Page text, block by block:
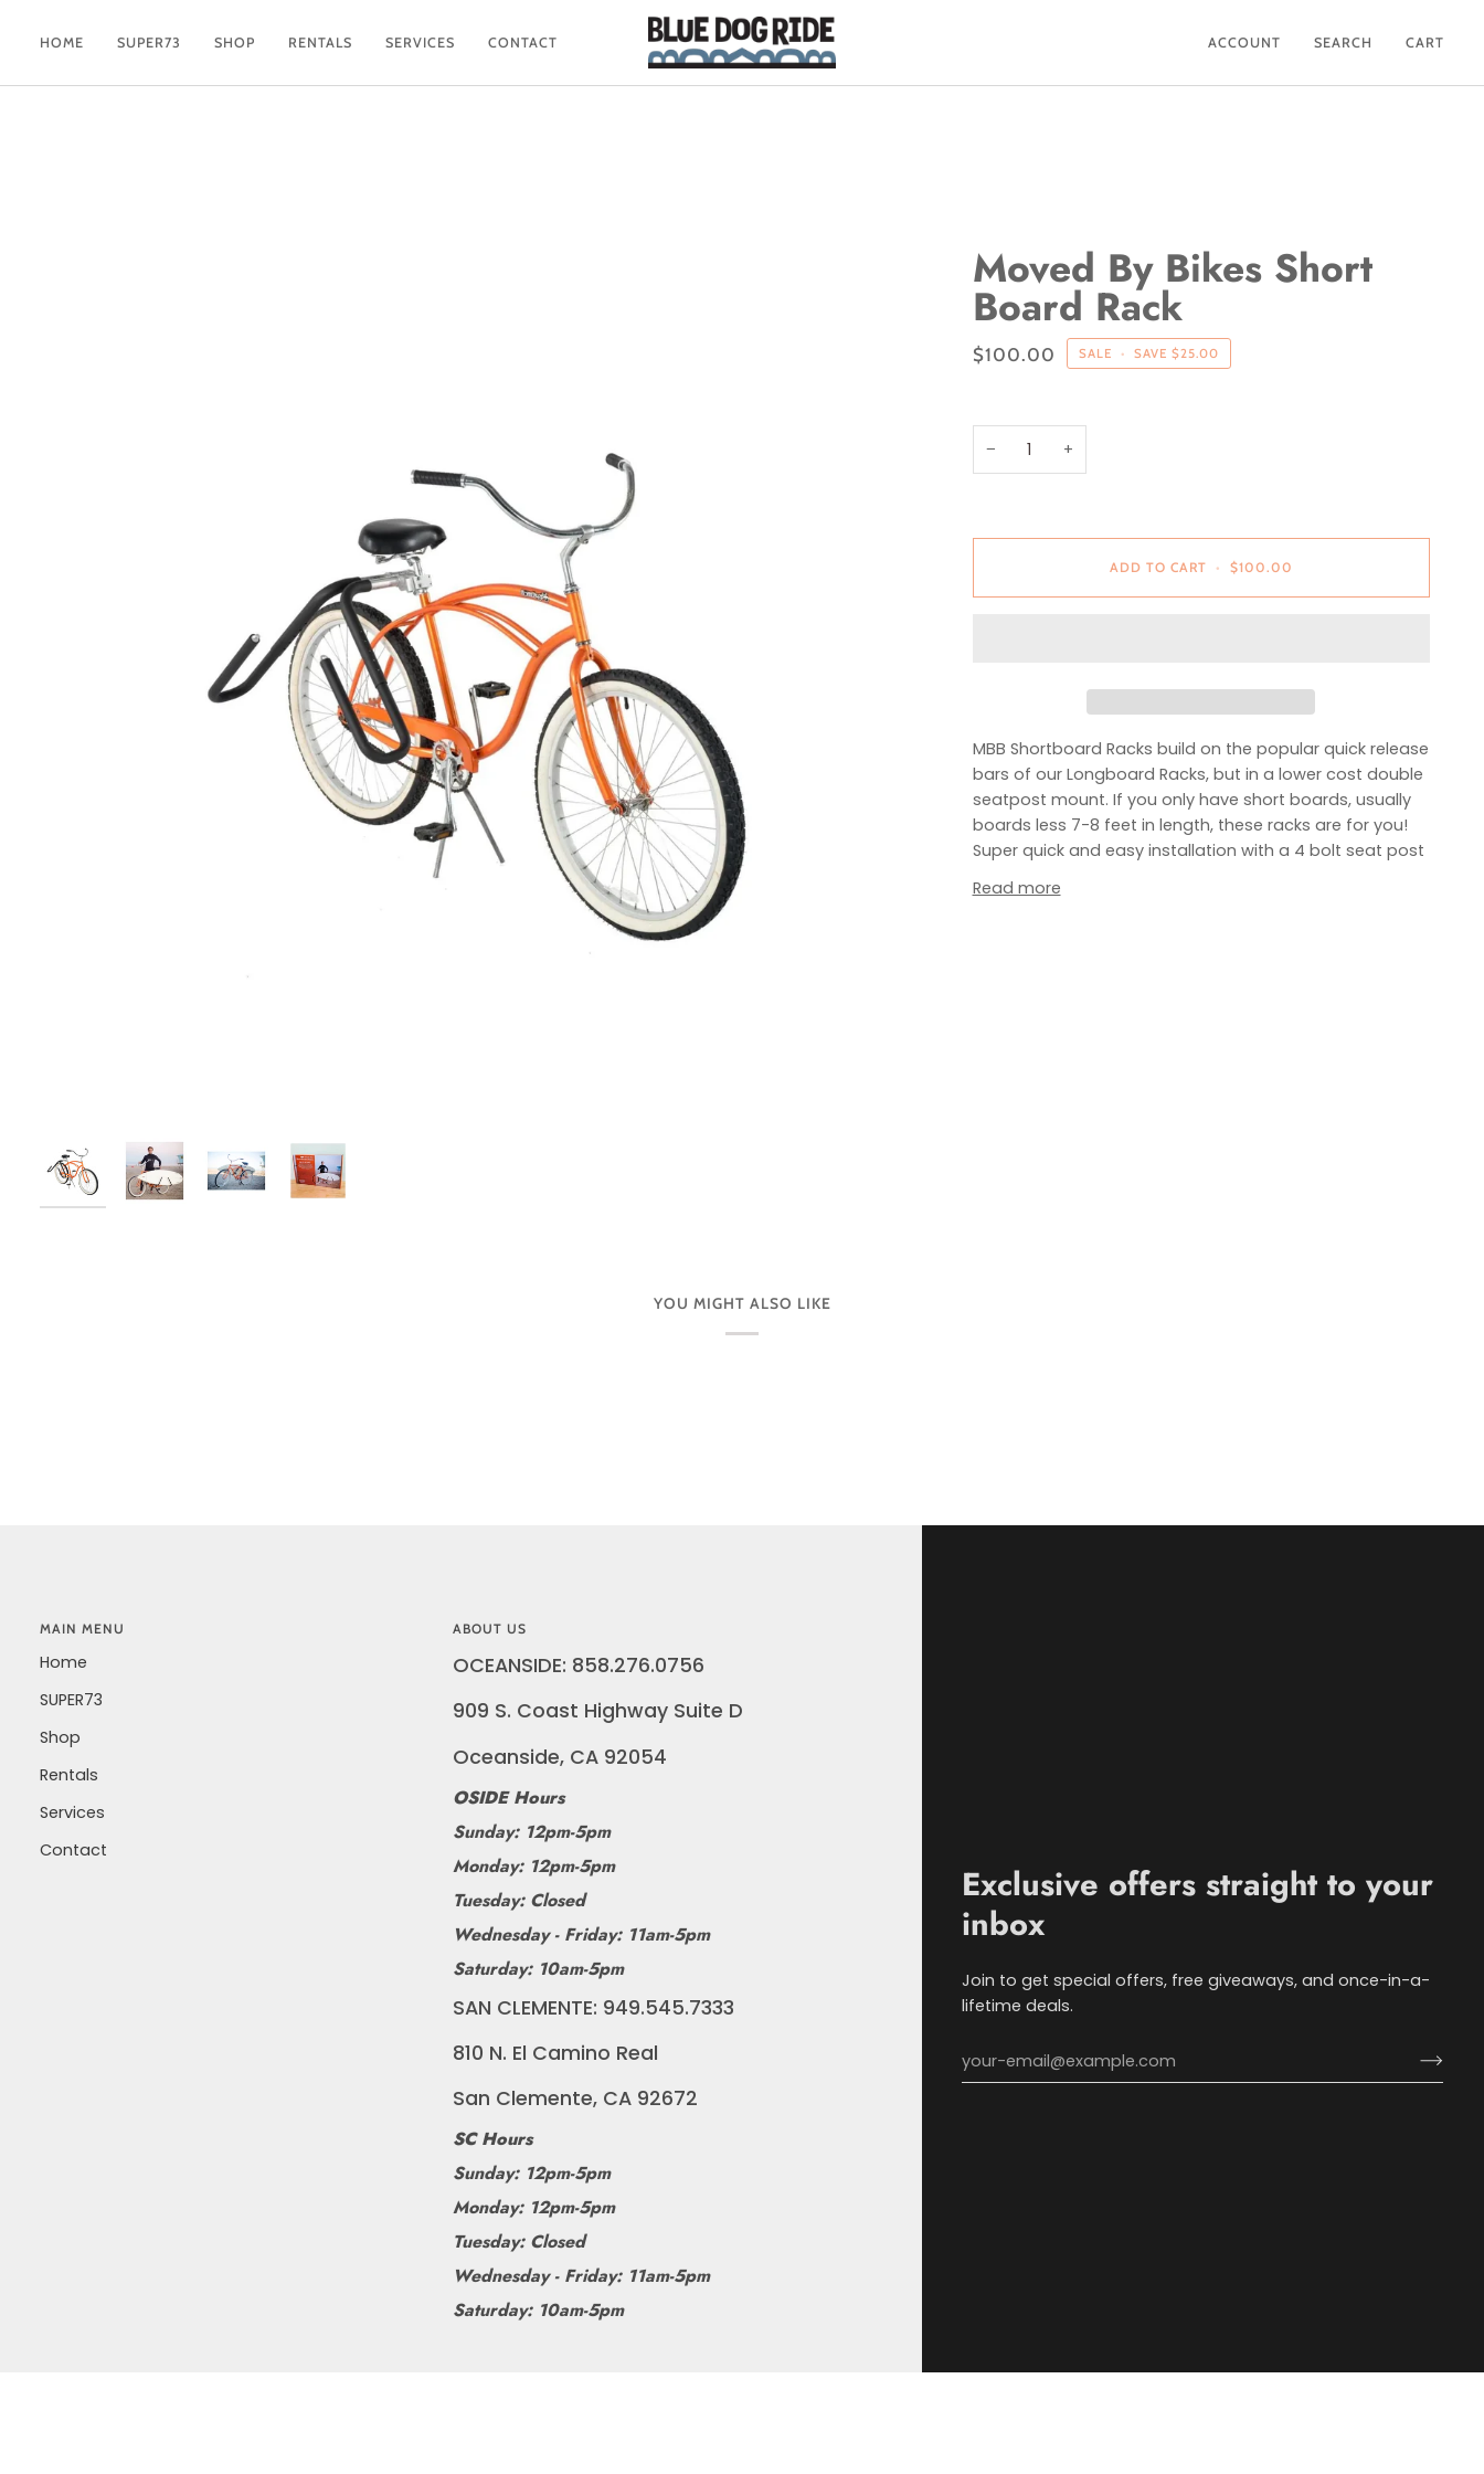
HOME SUPER73 SHOP RENTALS SERVICES CONTACT ACCOUNT SEARCH CART
Moved By Bikes Short
Board Rack
$100.00 SALE • SAVE $25.00
− +
ADD TO CART • $100.00
MBB Shortboard Racks build on the popular quick release
bars of our Longboard Racks, but in a lower cost double
seatpost mount. If you only have short boards, usually
boards less 7-8 feet in length, these racks are for you!
Super quick and easy installation with a 4 bolt seat post
Read more
YOU MIGHT ALSO LIKE
Exclusive offers straight to your
inbox
Join to get special offers, free giveaways, and once-in-a-
lifetime deals.
MAIN MENU
Home
SUPER73
Shop
Rentals
Services
Contact
ABOUT US
OCEANSIDE: 858.276.0756
909 S. Coast Highway Suite D
Oceanside, CA 92054
OSIDE Hours
Sunday: 12pm-5pm
Monday: 12pm-5pm
Tuesday: Closed
Wednesday - Friday: 11am-5pm
Saturday: 10am-5pm
SAN CLEMENTE: 949.545.7333
810 N. El Camino Real
San Clemente, CA 92672
SC Hours
Sunday: 12pm-5pm
Monday: 12pm-5pm
Tuesday: Closed
Wednesday - Friday: 11am-5pm
Saturday: 10am-5pm